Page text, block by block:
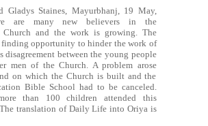
Gladys Staines, Mayurbhanj, 19 May,
are many new believers in the
Church and the work is growing. The
opportunity to hinder the work of
disagreement between the young people
men of the Church. A problem arose
on which the Church is built and the
Bible School had to be canceled.
than 100 children attended this
The translation of Daily Life into Oriya is